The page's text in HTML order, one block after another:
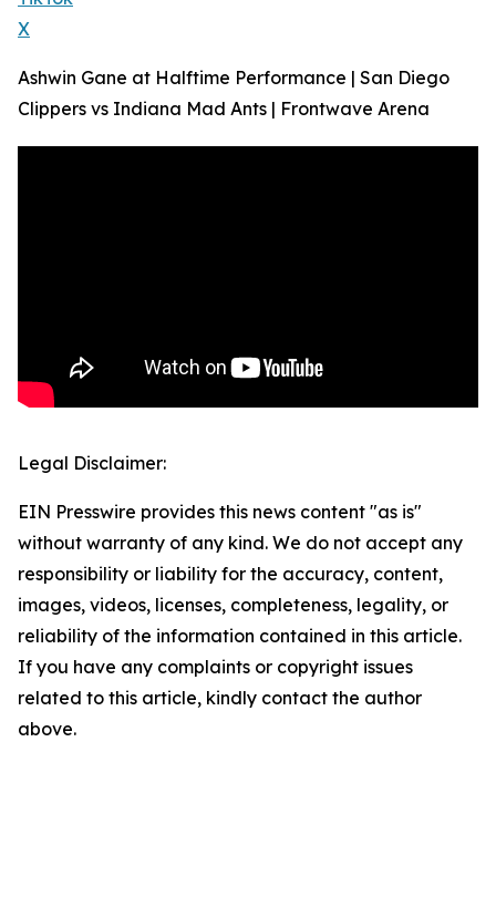
X
Ashwin Gane at Halftime Performance | San Diego
Clippers vs Indiana Mad Ants | Frontwave Arena
Legal Disclaimer:
EIN Presswire provides this news content "as is"
without warranty of any kind. We do not accept any
responsibility or liability for the accuracy, content,
images, videos, licenses, completeness, legality, or
reliability of the information contained in this article.
If you have any complaints or copyright issues
related to this article, kindly contact the author
above.